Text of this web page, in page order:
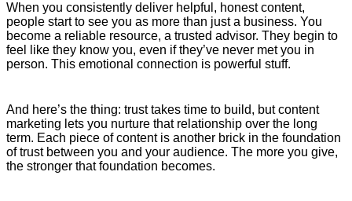
When you consistently deliver helpful, honest content,
people start to see you as more than just a business. You
become a reliable resource, a trusted advisor. They begin to
feel like they know you, even if they’ve never met you in
person. This emotional connection is powerful stuff.
And here’s the thing: trust takes time to build, but content
marketing lets you nurture that relationship over the long
term. Each piece of content is another brick in the foundation
of trust between you and your audience. The more you give,
the stronger that foundation becomes.